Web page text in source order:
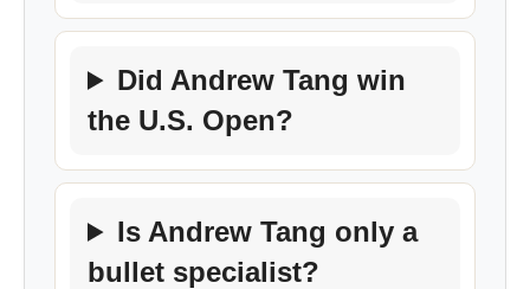
Did Andrew Tang win
the U.S. Open?
Is Andrew Tang only a
bullet specialist?